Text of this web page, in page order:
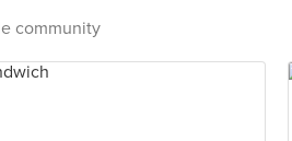
community